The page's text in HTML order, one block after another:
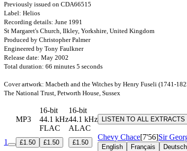
Previously issued on CDA66515
Label: Helios
Recording details: June 1991
St Margaret's Church, Ilkley, Yorkshire, United Kingdom
Produced by Christopher Palmer
Engineered by Tony Faulkner
Release date: May 2002
Total duration: 66 minutes 5 seconds
Cover artwork: Macbeth and the Witches by Henry Fuseli (1741-
The National Trust, Petworth House, Sussex
MP3
16-bit
44.1 kHz
FLAC
16-bit
44.1 kHz
ALAC
LISTEN TO ALL EXTRACTS
1 £1.50 £1.50 £1.50
Chevy Chace[7'56]Sir
English Français Deutsch